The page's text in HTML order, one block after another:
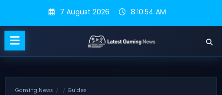
content
7 August 2026 8:10:55 AM
Gaming News Guides